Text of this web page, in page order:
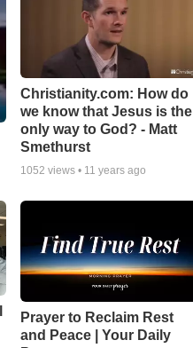
Christianity.com: How do
we know that Jesus is the
only way to God? - Matt
Smethurst
1052 views • 11 years ago
Prayer to Reclaim Rest
and Peace | Your Daily